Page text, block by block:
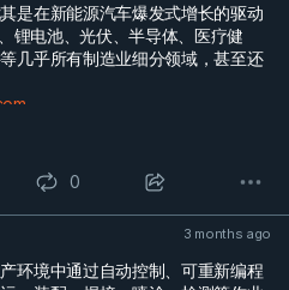
是在新能源汽车爆发式增长的驱动
锂电池、光伏、半导体、医疗健
几乎所有制造业细分领域，甚至还
0
3 months ago
环境中通过自动控制、可重新编程